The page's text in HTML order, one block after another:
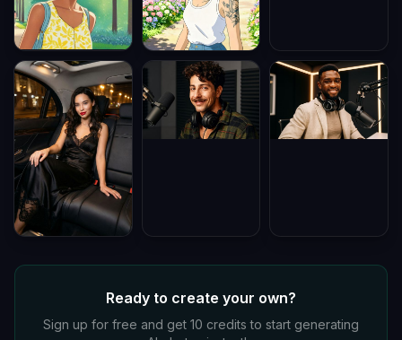
Ready to create your own?
Sign up for free and get 10 credits to start generating